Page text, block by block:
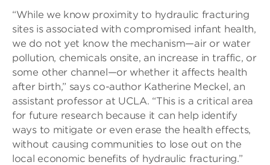
“While we know proximity to hydraulic fracturing
sites is associated with compromised infant health,
we do not yet know the mechanism—air or water
pollution, chemicals onsite, an increase in traffic, or
some other channel—or whether it affects health
after birth,” says co-author Katherine Meckel, an
assistant professor at UCLA. “This is a critical area
for future research because it can help identify
ways to mitigate or even erase the health effects,
without causing communities to lose out on the
local economic benefits of hydraulic fracturing.”